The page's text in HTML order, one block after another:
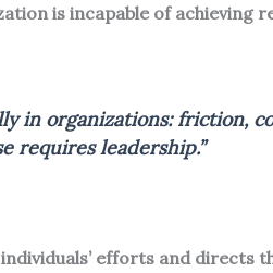
is incapable of achieving
in organizations: friction,
requires leadership.”
efforts and directs